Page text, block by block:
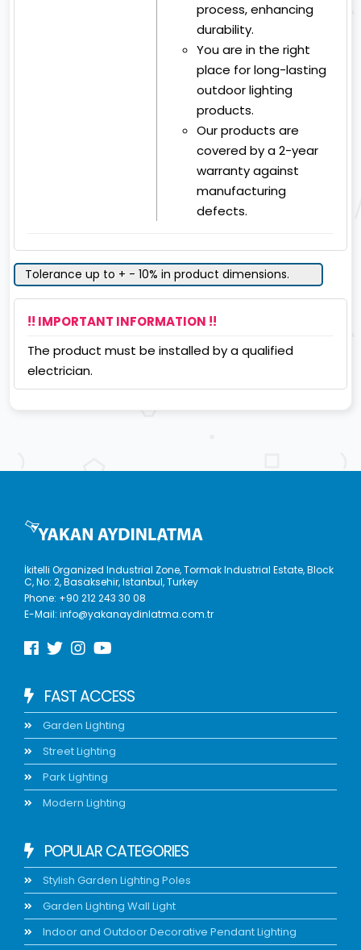
process, enhancing
durability.
You are in the right
place for long-lasting
outdoor lighting
products.
Our products are
covered by a 2-year
warranty against
manufacturing
defects.
Tolerance up to + - 10% in product dimensions.
!! IMPORTANT INFORMATION !!
The product must be installed by a qualified
electrician.
İkitelli Organized Industrial Zone, Tormak Industrial Estate, Block
C, No: 2, Basaksehir, Istanbul, Turkey
Phone: +90 212 243 30 08
E-Mail:info@yakanaydinlatma.com.tr
FAST ACCESS
Garden Lighting
Street Lighting
Park Lighting
Modern Lighting
POPULAR CATEGORIES
Stylish Garden Lighting Poles
Garden Lighting Wall Light
Indoor and Outdoor Decorative Pendant Lighting